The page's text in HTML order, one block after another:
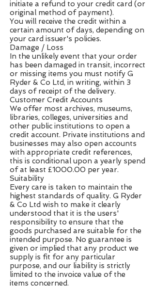
initiate a refund to your credit card (or
original method of payment).
You will receive the credit within a
certain amount of days, depending on
your card issuer's policies.
Damage / Loss
In the unlikely event that your order
has been damaged in transit, incorrect
or missing items you must notify G
Ryder & Co Ltd, in writing, within 3
days of receipt of the delivery.
Customer Credit Accounts
We offer most archives, museums,
libraries, colleges, universities and
other public institutions to open a
credit account. Private institutions and
businesses may also open accounts
with appropriate credit references,
this is conditional upon a yearly spend
of at least £1000.00 per year.
Suitability
Every care is taken to maintain the
highest standards of quality. G Ryder
& Co Ltd wish to make it clearly
understood that it is the users'
responsibility to ensure that the
goods purchased are suitable for the
intended purpose. No guarantee is
given or implied that any product we
supply is fit for any particular
purpose, and our liability is strictly
limited to the invoice value of the
items concerned.